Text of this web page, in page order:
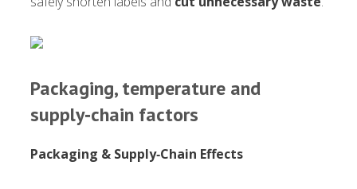
Packaging, temperature and
supply‑chain factors
Packaging & Supply‑Chain Effects